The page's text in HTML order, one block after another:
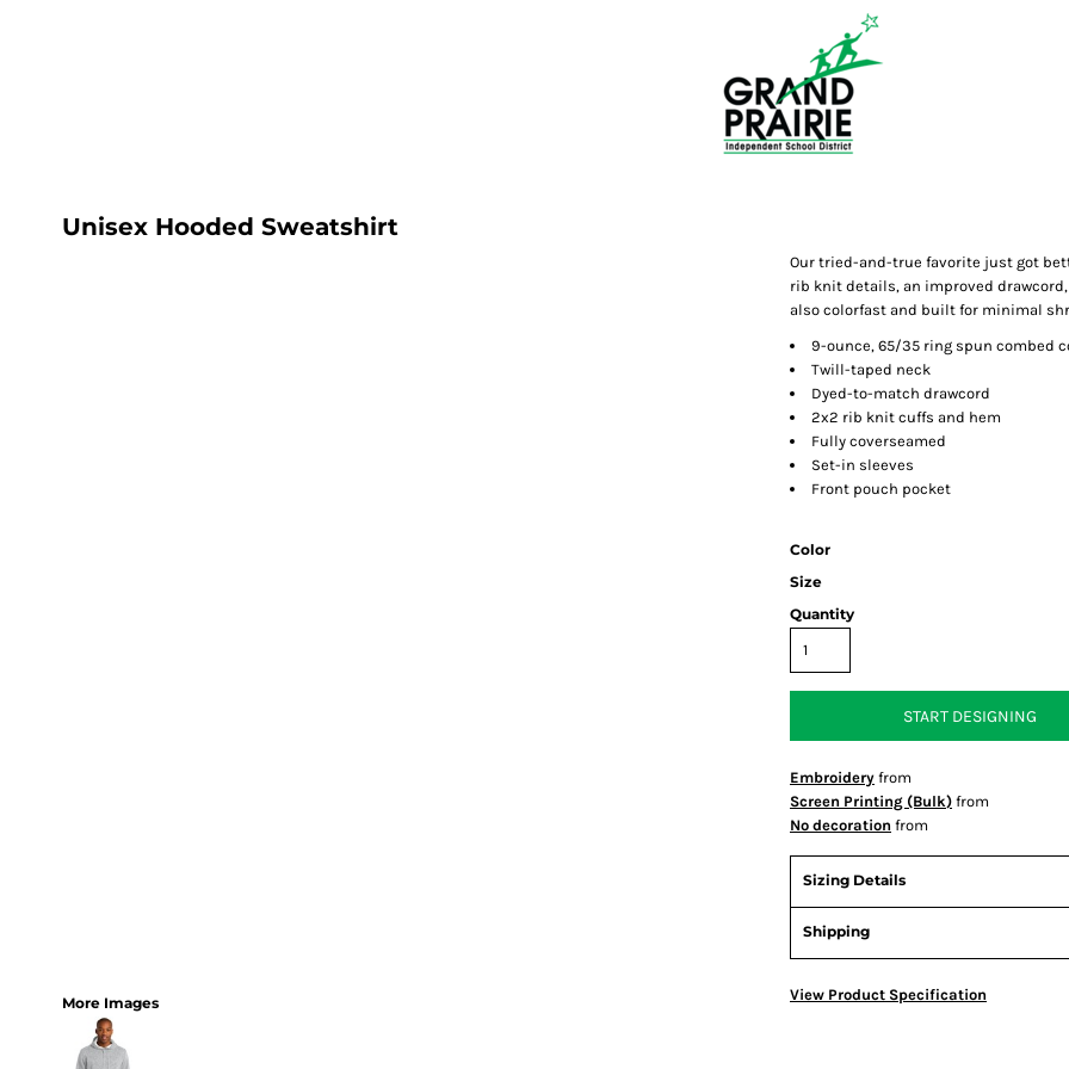
Unisex Hooded Sweatshirt
More Images
Our tried-and-true favorite just got
rib knit details, an improved
also colorfast and built for minimal
9-ounce, 65/35 ring spun combed
Twill-taped neck
Dyed-to-match drawcord
2x2 rib knit cuffs and hem
Fully coverseamed
Set-in sleeves
Front pouch pocket
Color
Size
Quantity
START DESIGNING
Embroidery from
Screen Printing (Bulk) from
No decoration from
Sizing Details
Shipping
View Product Specification